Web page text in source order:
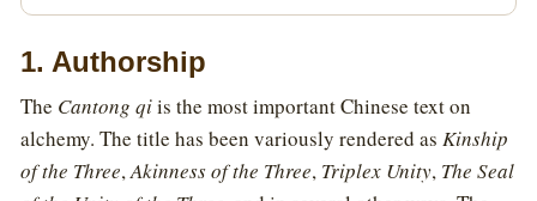
1. Authorship
The Cantong qiis the most important Chinese text on
alchemy. The title has been variously rendered as Kinship
of the Three,Akinness of the Three, Triplex Unity, The Seal